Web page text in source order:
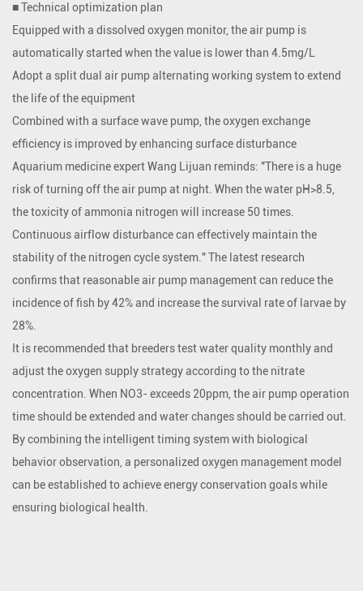
■ Technical optimization plan
Equipped with a dissolved oxygen monitor, the air pump is
automatically started when the value is lower than 4.5mg/L
Adopt a split dual air pump alternating working system to extend
the life of the equipment
Combined with a surface wave pump, the oxygen exchange
efficiency is improved by enhancing surface disturbance
Aquarium medicine expert Wang Lijuan reminds: "There is a huge
risk of turning off the air pump at night. When the water pH>8.5,
the toxicity of ammonia nitrogen will increase 50 times.
Continuous airflow disturbance can effectively maintain the
stability of the nitrogen cycle system." The latest research
confirms that reasonable air pump management can reduce the
incidence of fish by 42% and increase the survival rate of larvae by
28%.
It is recommended that breeders test water quality monthly and
adjust the oxygen supply strategy according to the nitrate
concentration. When NO3- exceeds 20ppm, the air pump operation
time should be extended and water changes should be carried out.
By combining the intelligent timing system with biological
behavior observation, a personalized oxygen management model
can be established to achieve energy conservation goals while
ensuring biological health.